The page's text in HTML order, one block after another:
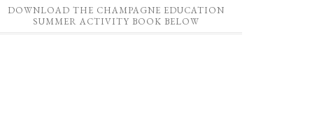
DOWNLOAD THE CHAMPAGNE EDUCATION
SUMMER ACTIVITY BOOK BELOW